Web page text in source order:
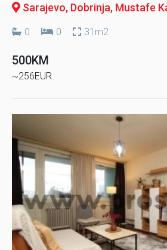
Sarajevo, Dobrinja, Mustafe
0 0 31m2
500KM
~256EUR